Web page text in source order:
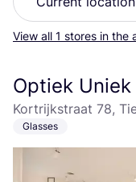
View all 1 stores in the
Optiek Uniek
Kortrijkstraat 78,
Glasses